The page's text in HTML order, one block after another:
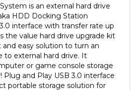
HDD Docking Station
interface with transfer rate up
the value hard drive upgrade kit
easy solution to turn an
to external hard drive. It
or game console storage
Plug and Play USB 3.0 interface
portable storage solution for
your game data, music,